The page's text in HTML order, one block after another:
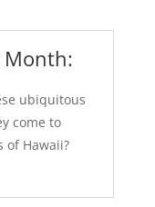
Month:
ubiquitous
come to
of Hawaii?